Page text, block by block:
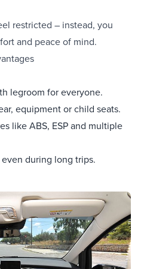
restricted – instead, you
and peace of mind.
legroom for everyone.
equipment or child seats.
like ABS, ESP and multiple
during long trips.